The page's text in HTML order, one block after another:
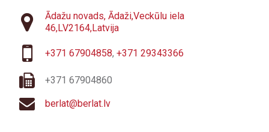
Ādažu novads, Ādaži,Veckūlu iela
46,LV2164,Latvija
+371 67904858, +371 29343366
+371 67904860
berlat@berlat.lv